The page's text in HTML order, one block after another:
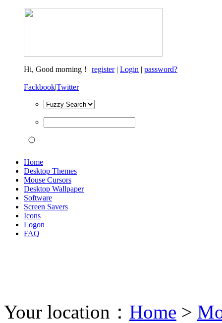
Hi, Good morning！ register| Login | password?
Fackbook|Twitter
Home
Desktop Themes
Mouse Cursors
Desktop Wallpaper
Software
Screen Savers
Icons
Logon
FAQ
Your location： Home >